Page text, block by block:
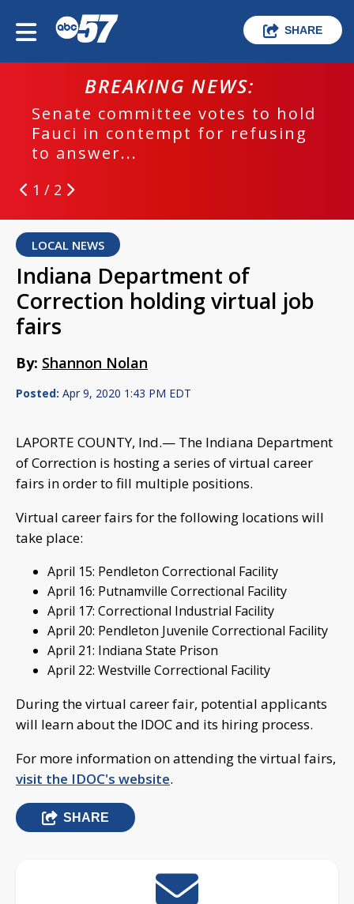
SHARE
BREAKING NEWS:
Senate committee votes to hold
Fauci in contempt for refusing
to answer...
1 / 2
LOCAL NEWS
Indiana Department of
Correction holding virtual job
fairs
By: Shannon Nolan
Posted: Apr 9, 2020 1:43 PM EDT
LAPORTE COUNTY, Ind.— The Indiana Department
of Correction is hosting a series of virtual career
fairs in order to fill multiple positions.
Virtual career fairs for the following locations will
take place:
April 15: Pendleton Correctional Facility
April 16: Putnamville Correctional Facility
April 17: Correctional Industrial Facility
April 20: Pendleton Juvenile Correctional Facility
April 21: Indiana State Prison
April 22: Westville Correctional Facility
During the virtual career fair, potential applicants
will learn about the IDOC and its hiring process.
For more information on attending the virtual fairs,
visit the IDOC's website.
SHARE